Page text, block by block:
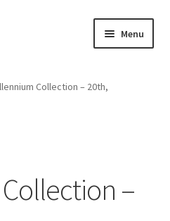
Menu
Collection – 20th,
–